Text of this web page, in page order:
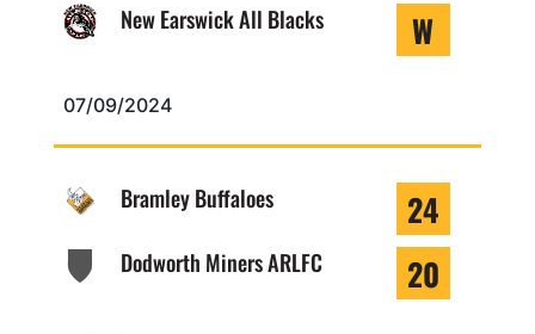
New Earswick All Blacks W
07/09/2024
Bramley Buffaloes 24
Dodworth Miners ARLFC 20